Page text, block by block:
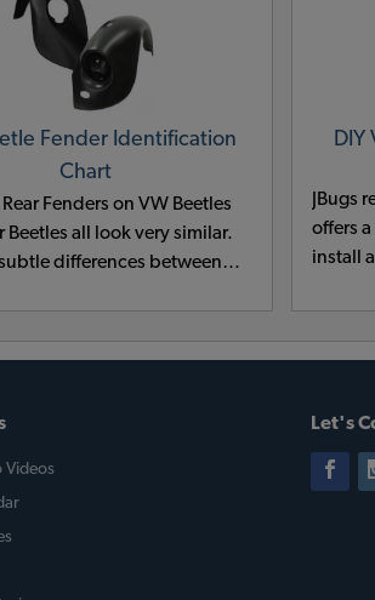
Fender Identification
Chart
Fenders on VW Beetles
Beetles all look very similar.
differences between
fender for your VW Bug or
JBugs
offers
install
Videos
Let's